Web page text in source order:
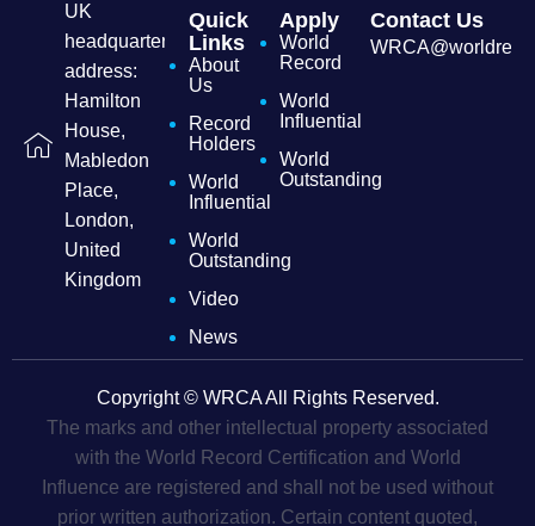
UK
headquarters
address:
Hamilton
House,
Mabledon
Place,
London,
United
Kingdom
Quick
Links
About
Us
Record
Holders
World
Influential
World
Outstanding
Video
News
Apply
World
Record
World
Influential
World
Outstanding
Contact Us
Copyright © WRCA All Rights Reserved.
The marks and other intellectual property associated
with the World Record Certification and World
Influence are registered and shall not be used without
prior written authorization. Certain content quoted,